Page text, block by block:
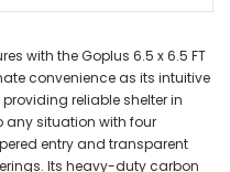
with the Goplus 6.5 x 6.5 FT
convenience as its intuitive
reliable shelter in
any situation with four
entry and transparent
Its heavy-duty carbon